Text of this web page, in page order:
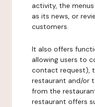
activity, the
as its news, or
customers.
It also offers
allowing users to
contact request),
restaurant and/or
from the
restaurant offers